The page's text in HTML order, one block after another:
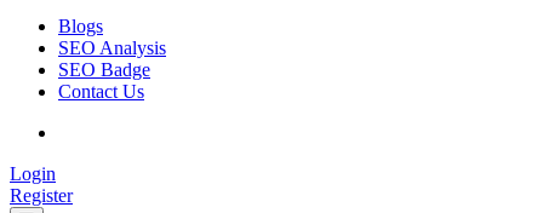
Blogs
SEO Analysis
SEO Badge
Contact Us
Login
Register